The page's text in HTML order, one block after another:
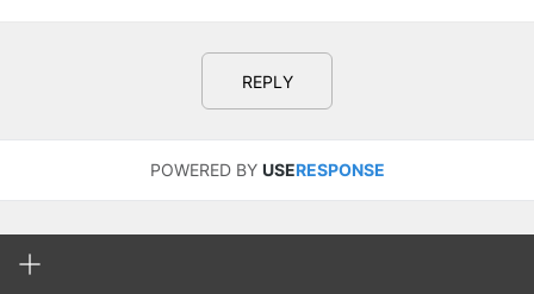
REPLY
POWERED BY USERESPONSE